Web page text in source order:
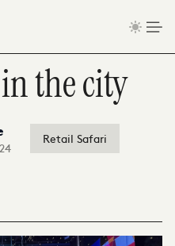
the city
Retail Safari